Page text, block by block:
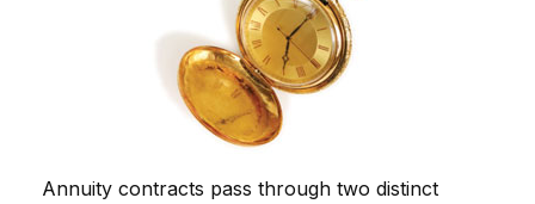
Annuity contracts pass through two distinct